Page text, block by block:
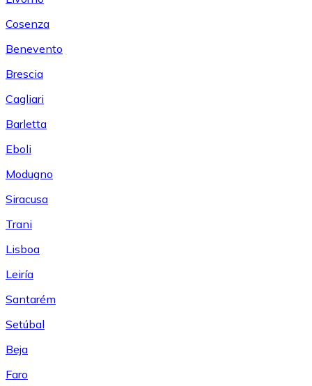
Cosenza
Benevento
Brescia
Cagliari
Barletta
Eboli
Modugno
Siracusa
Trani
Lisboa
Leiría
Santarém
Setúbal
Beja
Faro